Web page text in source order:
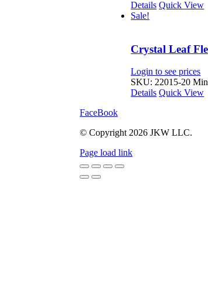
Details Quick View
Sale!
Crystal Leaf
Login to see prices
SKU: 22015-20
Details Quick View
FaceBook
© Copyright2026 JKW LLC.
Page load link